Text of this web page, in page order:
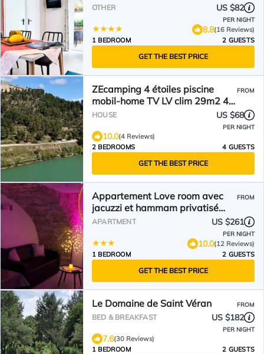
OTHER US $82
PER NIGHT
8.8(16 Reviews)
1 BEDROOM
2 GUESTS
GET THE BEST PRICE
ZEcamping 4 étoiles piscine
mobil-home TV LV clim 29m2 4
pers
FROM
HOUSE US $68
PER NIGHT
10.0(4 Reviews)
2 BEDROOMS
4 GUESTS
GET THE BEST PRICE
Appartement Love room avec
jacuzzi et hammam privatisé
Lieu insolite en amoureux Spa
détente assurée avec de doux
massages en options sur
demande
FROM
APARTMENT US $261
PER NIGHT
10.0(12 Reviews)
1 BEDROOM
2 GUESTS
GET THE BEST PRICE
Le Domaine de Saint Véran FROM
BED & BREAKFAST US $182
PER NIGHT
7.6(30 Reviews)
1 BEDROOM
2 GUESTS